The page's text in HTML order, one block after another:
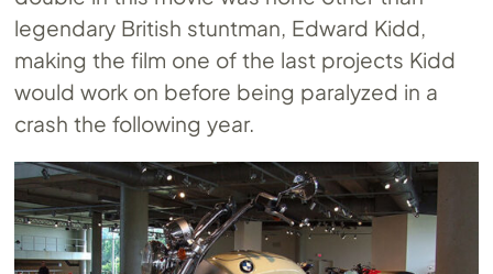
legendary British stuntman, Edward Kidd,
making the film one of the last projects Kidd
would work on before being paralyzed in a
crash the following year.